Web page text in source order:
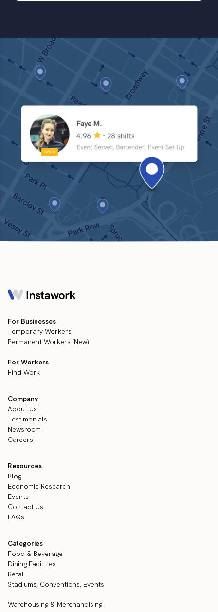
For Businesses
Temporary Workers
Permanent Workers (New)
For Workers
Find Work
Company
About Us
Testimonials
Newsroom
Careers
Resources
Blog
Economic Research
Events
Contact Us
FAQs
Categories
Food & Beverage
Dining Facilities
Retail
Stadiums, Conventions, Events
Warehousing & Merchandising